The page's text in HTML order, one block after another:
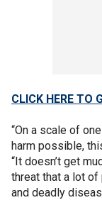
CLICK HERE TO
“On a scale of
harm possible,
“It doesn’t get
threat that a lot
and deadly